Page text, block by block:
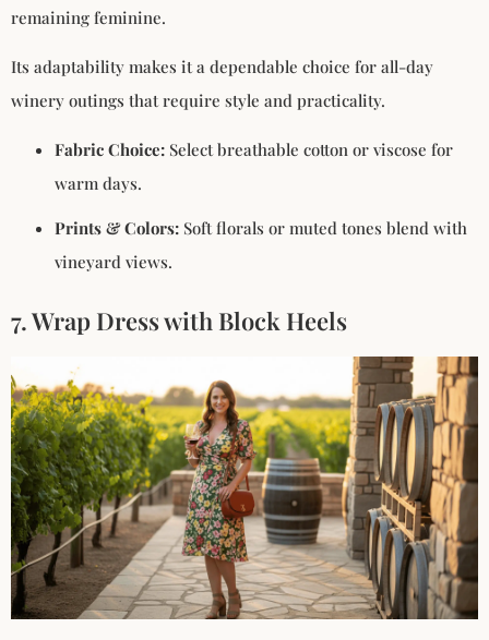
remaining feminine.
Its adaptability makes it a dependable choice for all-day
winery outings that require style and practicality.
Fabric Choice: Select breathable cotton or viscose for
warm days.
Prints & Colors: Soft florals or muted tones blend with
vineyard views.
7. Wrap Dress with Block Heels